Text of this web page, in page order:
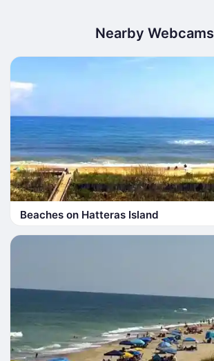
Nearby Webcams
Beaches on Hatteras Island